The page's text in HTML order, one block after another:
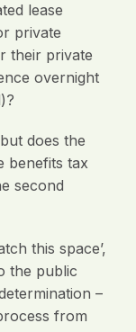
lease
private
their private
overnight
does the
benefits tax
second
this space’,
the public
–
from